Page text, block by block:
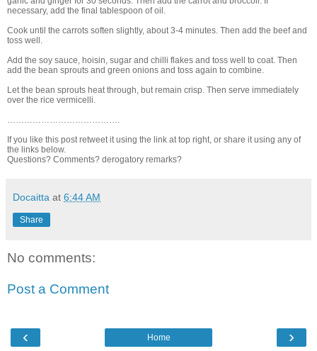
necessary, add the final tablespoon of oil.
Cook until the carrots soften slightly, about 3-4 minutes. Then add the beef and
toss well.
Add the soy sauce, hoisin, sugar and chilli flakes and toss well to coat. Then
add the bean sprouts and green onions and toss again to combine.
Let the bean sprouts heat through, but remain crisp. Then serve immediately
over the rice vermicelli.
………………………………….
If you like this post retweet it using the link at top right, or share it using any of
the links below.
Questions? Comments? derogatory remarks?
Docaitta at 6:44 AM
Share
No comments:
Post a Comment
‹ ›
Home